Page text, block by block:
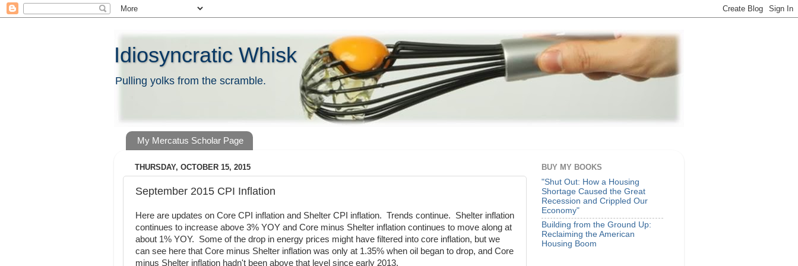
Idiosyncratic Whisk
Pulling yolks from the scramble.
My Mercatus Scholar Page
THURSDAY, OCTOBER 15, 2015
September 2015 CPI Inflation
Here are updates on Core CPI inflation and Shelter CPI inflation. Trends continue. Shelter inflation
continues to increase above 3% YOY and Core minus Shelter inflation continues to move along at
about 1% YOY. Some of the drop in energy prices might have filtered into core inflation, but we
can see here that Core minus Shelter inflation was only at 1.35% when oil began to drop, and Core
minus Shelter inflation hadn't been above that level since early 2013.
BUY MY BOOKS
"Shut Out: How a Housing
Shortage Caused the Great
Recession and Crippled Our
Economy"
Building from the Ground Up:
Reclaiming the American
Housing Boom